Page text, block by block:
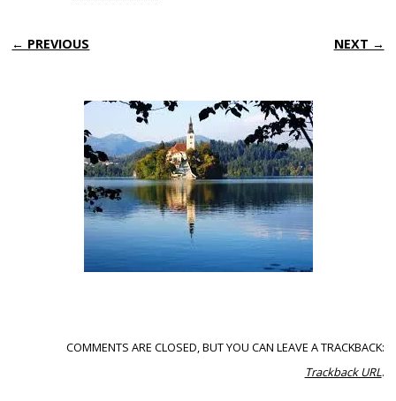
← PREVIOUS NEXT →
COMMENTS ARE CLOSED, BUT YOU CAN LEAVE A TRACKBACK:
Trackback URL.